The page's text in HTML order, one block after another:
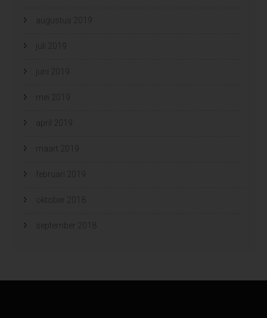
augustus 2019
juli 2019
juni 2019
mei 2019
april 2019
maart 2019
februari 2019
oktober 2018
september 2018